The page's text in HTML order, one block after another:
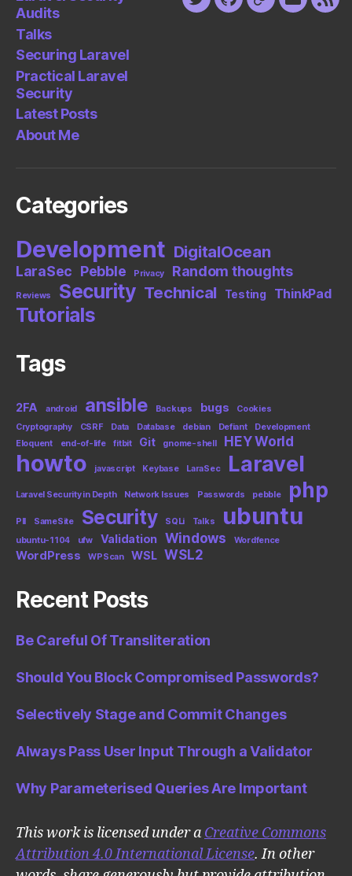
Audits
Talks
Securing Laravel
Practical Laravel
Security
Latest Posts
About Me
TwitterGithubKeybase
Email
Categories
Development DigitalOcean
LaraSec Pebble Privacy Random thoughts
Reviews Security Technical Testing ThinkPad
Tutorials
Tags
2FA android ansible Backups bugs
Cookies
Cryptography
CSRF Data Database debian Defiant
Development
Eloquent
end-of-life fitbit Git gnome-shell HEY World
howto javascript Keybase LaraSec Laravel
Laravel Security in Depth Network Issues Passwords pebble php
PII SameSite Security SQLi Talks ubuntu
ubuntu-1104 ufw Validation Windows Wordfence
WordPress WPScan WSL WSL2
Recent Posts
Be Careful Of Transliteration
Should You Block Compromised Passwords?
Selectively Stage and Commit Changes
Always Pass User Input Through a Validator
Why Parameterised Queries Are Important
This work is licensed under a Creative Commons
Attribution 4.0 International License. In other